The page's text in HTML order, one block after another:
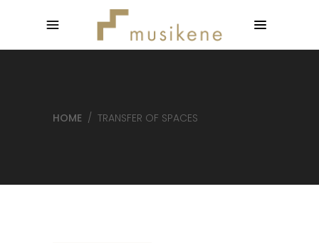
HOME / TRANSFER OF SPACES